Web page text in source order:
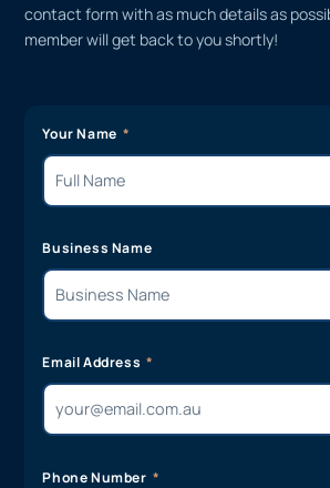
contact form with as much details as
member will get back to you shortly!
Your Name
Business Name
Email Address
Phone Number